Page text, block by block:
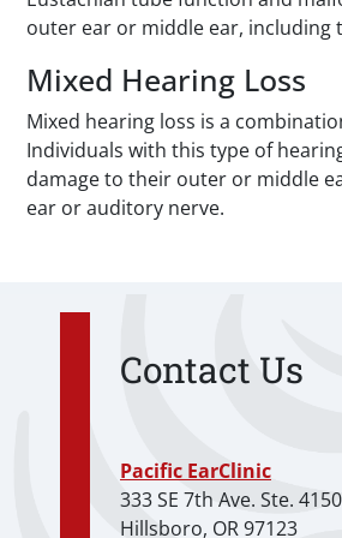
outer ear or middle ear, including
Mixed Hearing Loss
Mixed hearing loss is a
Individuals with this type of
damage to their outer or middle
ear or auditory nerve.
Contact Us
Pacific EarClinic
333 SE 7th Ave. Ste. 4150
Hillsboro, OR 97123